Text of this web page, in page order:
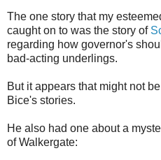
The one story that my
caught on to was the story of
regarding how governor's
bad-acting underlings.
But it appears that might not
Bice's stories.
He also had one about a
of Walkergate: